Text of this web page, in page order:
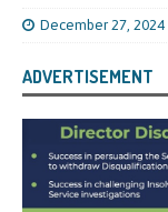
December 27, 2024
ADVERTISEMENT